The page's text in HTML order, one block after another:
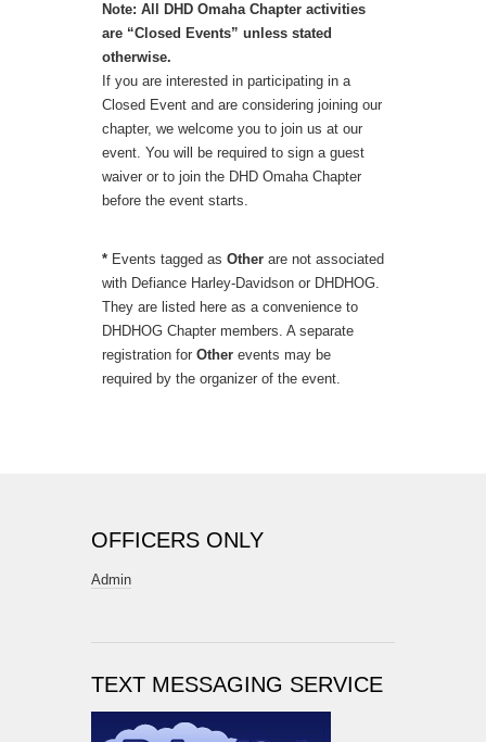
Note: All DHD Omaha Chapter activities
are “Closed Events” unless stated
otherwise.
If you are interested in participating in a
Closed Event and are considering joining our
chapter, we welcome you to join us at our
event. You will be required to sign a guest
waiver or to join the DHD Omaha Chapter
before the event starts.
* Events tagged as Other are not associated
with Defiance Harley-Davidson or DHDHOG.
They are listed here as a convenience to
DHDHOG Chapter members. A separate
registration for Other events may be
required by the organizer of the event.
OFFICERS ONLY
Admin
TEXT MESSAGING SERVICE